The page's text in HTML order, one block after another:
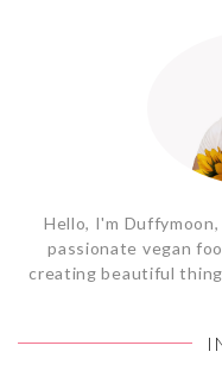
Hello, I'm
passionate vegan
creating beautiful